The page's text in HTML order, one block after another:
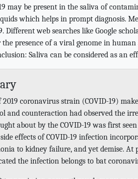
may be present in the saliva of
which helps in prompt diagnosis.
Different web searches like Google
presence of a viral genome in
Saliva can be considered as an
coronavirus strain (COVID-19)
and counteraction had observed the
about by the COVID-19 was first
effects of COVID-19 infection
to kidney failure, and yet demise. At
the infection belongs to bat